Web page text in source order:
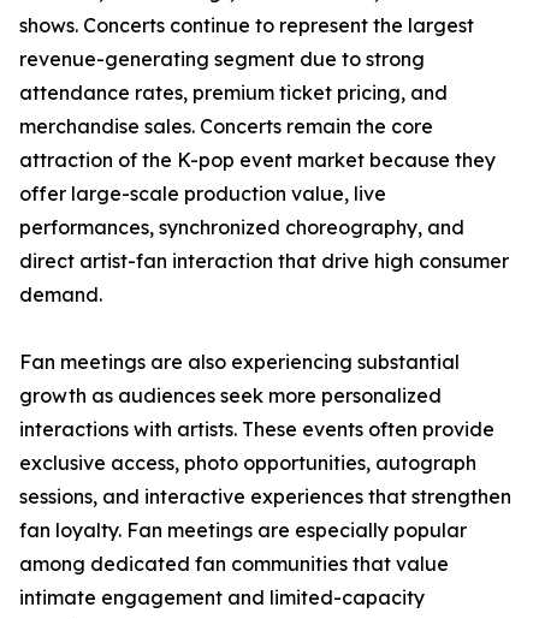
shows. Concerts continue to represent the largest
revenue-generating segment due to strong
attendance rates, premium ticket pricing, and
merchandise sales. Concerts remain the core
attraction of the K-pop event market because they
offer large-scale production value, live
performances, synchronized choreography, and
direct artist-fan interaction that drive high consumer
demand.
Fan meetings are also experiencing substantial
growth as audiences seek more personalized
interactions with artists. These events often provide
exclusive access, photo opportunities, autograph
sessions, and interactive experiences that strengthen
fan loyalty. Fan meetings are especially popular
among dedicated fan communities that value
intimate engagement and limited-capacity